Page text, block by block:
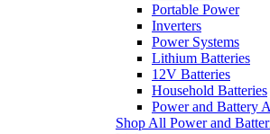
Portable Power
Inverters
Power Systems
Lithium Batteries
12V Batteries
Household Batteries
Power and Battery
Shop All Power and